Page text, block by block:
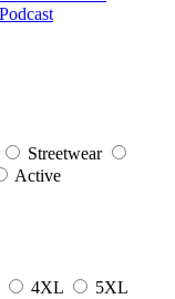
Streetwear
Active
4XL 5XL